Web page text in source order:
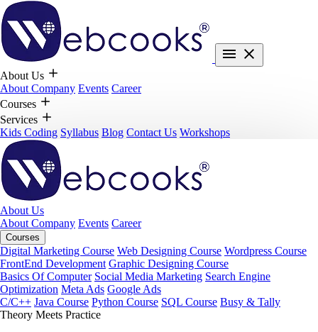
About Us
About Company Events Career
Courses
Services
Kids Coding Syllabus Blog Contact Us Workshops
About Us
About Company Events Career
Courses
Digital Marketing Course Web Designing Course Wordpress Course
FrontEnd Development Graphic Designing Course
Basics Of Computer Social Media Marketing Search Engine
Optimization Meta Ads Google Ads
C/C++ Java Course Python Course SQL Course Busy & Tally
Theory Meets Practice